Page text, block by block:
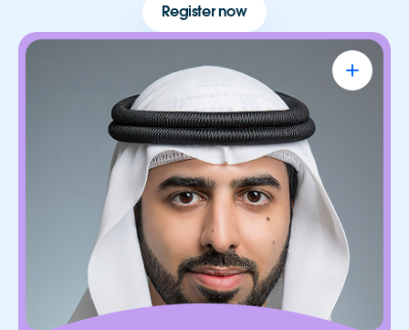
Register now
Omar Al Olama
UAE Minister of State for Artificial
Intelligence, Digital Economy & Remote
Work Applications
Government leader driving the UAE’s ambitious
vision for AI and the digital economy. He’s
shaping how nations adopt emerging technology
and prepare for the future of work.